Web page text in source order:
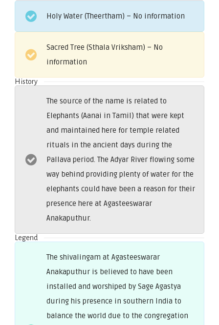
Holy Water (Theertham) – No information
Sacred Tree (Sthala Vriksham) – No
information
History
The source of the name is related to
Elephants (Aanai in Tamil) that were kept
and maintained here for temple related
rituals in the ancient days during the
Pallava period. The Adyar River flowing some
way behind providing plenty of water for the
elephants could have been a reason for their
presence here at Agasteeswarar
Anakaputhur.
Legend
The shivalingam at Agasteeswarar
Anakaputhur is believed to have been
installed and worshiped by Sage Agastya
during his presence in southern India to
balance the world due to the congregation